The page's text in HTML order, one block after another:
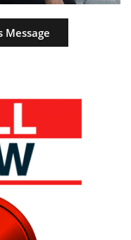
Message